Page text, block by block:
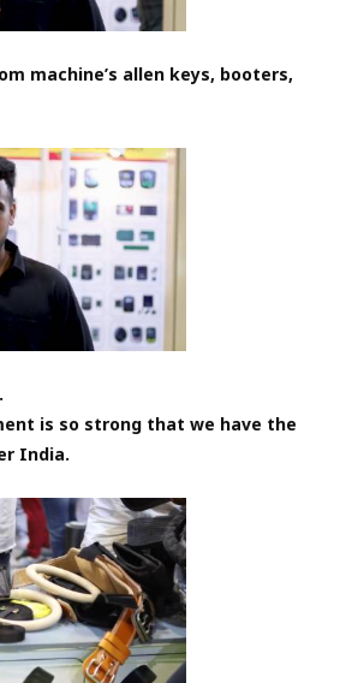
machine’s allen keys, booters,
is so strong that we have the
India.